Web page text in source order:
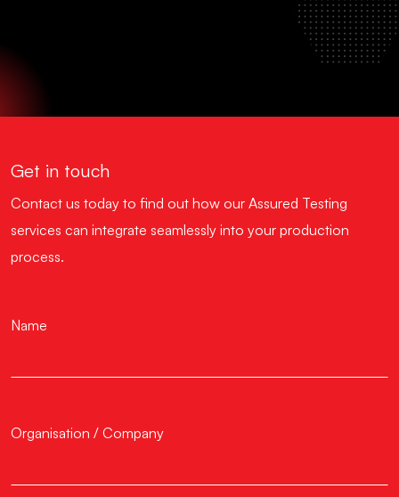
Get in touch
Contact us today to find out how our Assured Testing
services can integrate seamlessly into your production
process.
Name
Organisation / Company